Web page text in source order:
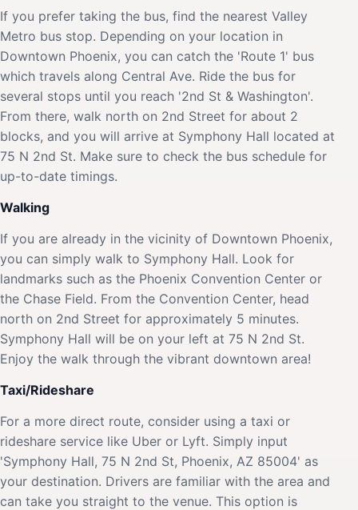
If you prefer taking the bus, find the nearest Valley
Metro bus stop. Depending on your location in
Downtown Phoenix, you can catch the 'Route 1' bus
which travels along Central Ave. Ride the bus for
several stops until you reach '2nd St & Washington'.
From there, walk north on 2nd Street for about 2
blocks, and you will arrive at Symphony Hall located at
75 N 2nd St. Make sure to check the bus schedule for
up-to-date timings.
Walking
If you are already in the vicinity of Downtown Phoenix,
you can simply walk to Symphony Hall. Look for
landmarks such as the Phoenix Convention Center or
the Chase Field. From the Convention Center, head
north on 2nd Street for approximately 5 minutes.
Symphony Hall will be on your left at 75 N 2nd St.
Enjoy the walk through the vibrant downtown area!
Taxi/Rideshare
For a more direct route, consider using a taxi or
rideshare service like Uber or Lyft. Simply input
'Symphony Hall, 75 N 2nd St, Phoenix, AZ 85004' as
your destination. Drivers are familiar with the area and
can take you straight to the venue. This option is